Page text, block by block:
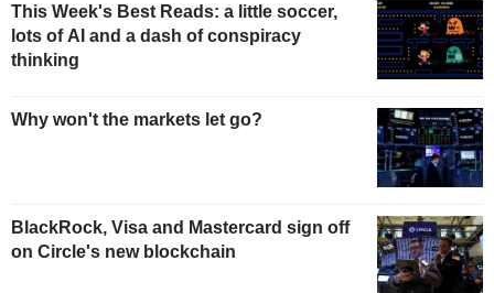
This Week's Best Reads: a little soccer,
lots of AI and a dash of conspiracy
thinking
Why won't the markets let go?
BlackRock, Visa and Mastercard sign off
on Circle's new blockchain